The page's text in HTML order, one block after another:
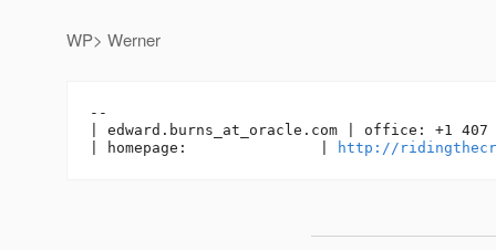
WP> Werner
--
| edward.burns_at_oracle. com | office: +1 407
| homepage:               |
http://